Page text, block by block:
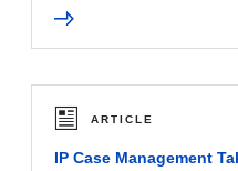
ARTICLE
IP Case Management